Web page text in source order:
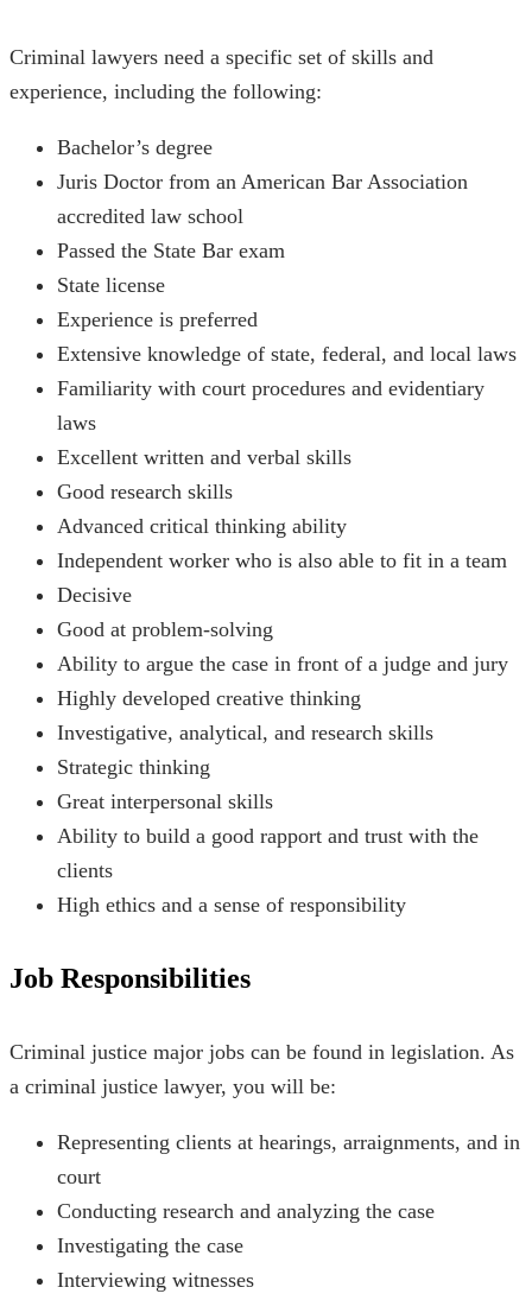
Criminal lawyers need a specific set of skills and
experience, including the following:
Bachelor’s degree
Juris Doctor from an American Bar Association
accredited law school
Passed the State Bar exam
State license
Experience is preferred
Extensive knowledge of state, federal, and local laws
Familiarity with court procedures and evidentiary
laws
Excellent written and verbal skills
Good research skills
Advanced critical thinking ability
Independent worker who is also able to fit in a team
Decisive
Good at problem-solving
Ability to argue the case in front of a judge and jury
Highly developed creative thinking
Investigative, analytical, and research skills
Strategic thinking
Great interpersonal skills
Ability to build a good rapport and trust with the
clients
High ethics and a sense of responsibility
Job Responsibilities
Criminal justice major jobs can be found in legislation. As
a criminal justice lawyer, you will be:
Representing clients at hearings, arraignments, and in
court
Conducting research and analyzing the case
Investigating the case
Interviewing witnesses